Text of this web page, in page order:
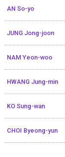
AN So-yo
JUNG Jong-joon
NAM Yeon-woo
HWANG Jung-min
KO Sung-wan
CHOI Byeong-yun